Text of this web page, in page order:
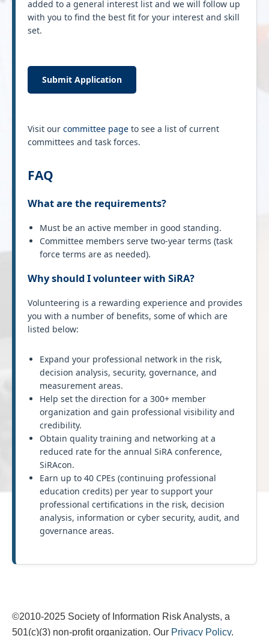
added to a general interest list and we will follow up
with you to find the best fit for your interest and skill
set.
Submit Application
Visit our committee page to see a list of current
committees and task forces.
FAQ
What are the requirements?
Must be an active member in good standing.
Committee members serve two-year terms (task
force terms are as needed).
Why should I volunteer with SiRA?
Volunteering is a rewarding experience and provides
you with a number of benefits, some of which are
listed below:
Expand your professional network in the risk,
decision analysis, security, governance, and
measurement areas.
Help set the direction for a 300+ member
organization and gain professional visibility and
credibility.
Obtain quality training and networking at a
reduced rate for the annual SiRA conference,
SiRAcon.
Earn up to 40 CPEs (continuing professional
education credits) per year to support your
professional certifications in the risk, decision
analysis, information or cyber security, audit, and
governance areas.
©2010-2025 Society of Information Risk Analysts, a
501(c)(3) non-profit organization. Our Privacy Policy.